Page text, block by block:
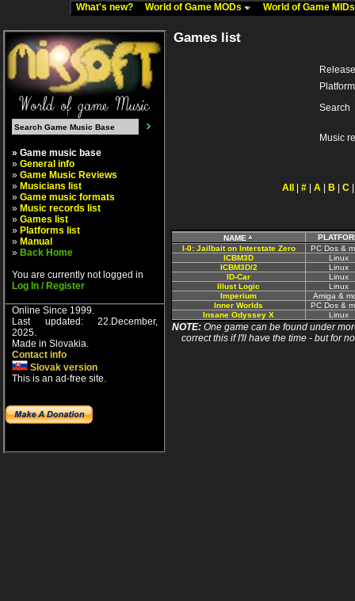
What's new? World of Game MODs World of Game
» Game music base
» General info
» Game Music Reviews
» Musicians list
» Game music formats
» Music records list
» Games list
» Platforms list
» Manual
» Back Home
You are currently not logged in
Log In / Register
Online Since 1999.
Last updated: 22.December,
2025.
Made in Slovakia.
Contact info
Slovak version
This is an ad-free site.
Games list
Platform
Search
Music
All # A B C
NAME
I-0: Jailbait on Interstate Zero
PC Dos &
ICBM3D
Linux
ICBM3D/2
Linux
ID-Car
Linux
Illust Logic
Linux
Imperium
Amiga &
Inner Worlds
PC Dos &
Insane Odyssey X
Linux
NOTE: One game can be found under
correct this if I'll have the time - but for